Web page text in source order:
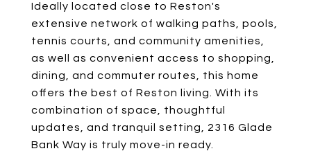
Ideally located close to Reston's
extensive network of walking paths, pools,
tennis courts, and community amenities,
as well as convenient access to shopping,
dining, and commuter routes, this home
offers the best of Reston living. With its
combination of space, thoughtful
updates, and tranquil setting, 2316 Glade
Bank Way is truly move-in ready.